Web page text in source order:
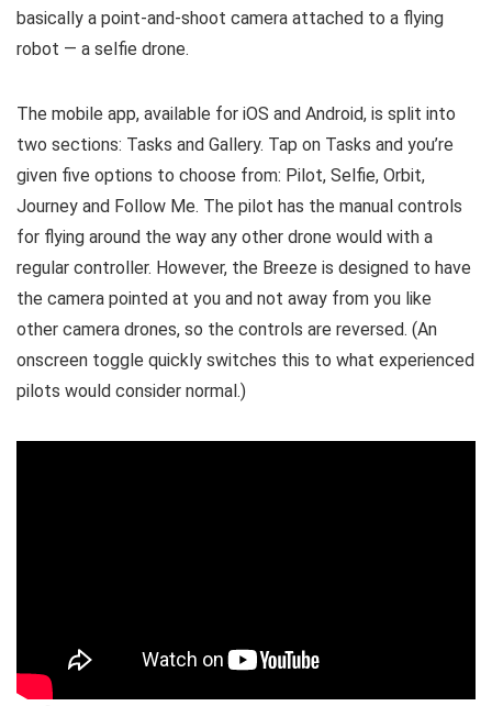
basically a point-and-shoot camera attached to a flying
robot — a selfie drone.
The mobile app, available for iOS and Android, is split into
two sections: Tasks and Gallery. Tap on Tasks and you’re
given five options to choose from: Pilot, Selfie, Orbit,
Journey and Follow Me. The pilot has the manual controls
for flying around the way any other drone would with a
regular controller. However, the Breeze is designed to have
the camera pointed at you and not away from you like
other camera drones, so the controls are reversed. (An
onscreen toggle quickly switches this to what experienced
pilots would consider normal.)